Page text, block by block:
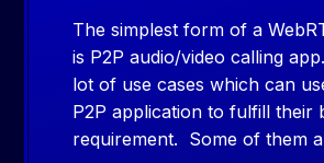
The simplest form of a
is P2P audio/video calling
lot of use cases which can
P2P application to fulfill their
requirement. Some of them